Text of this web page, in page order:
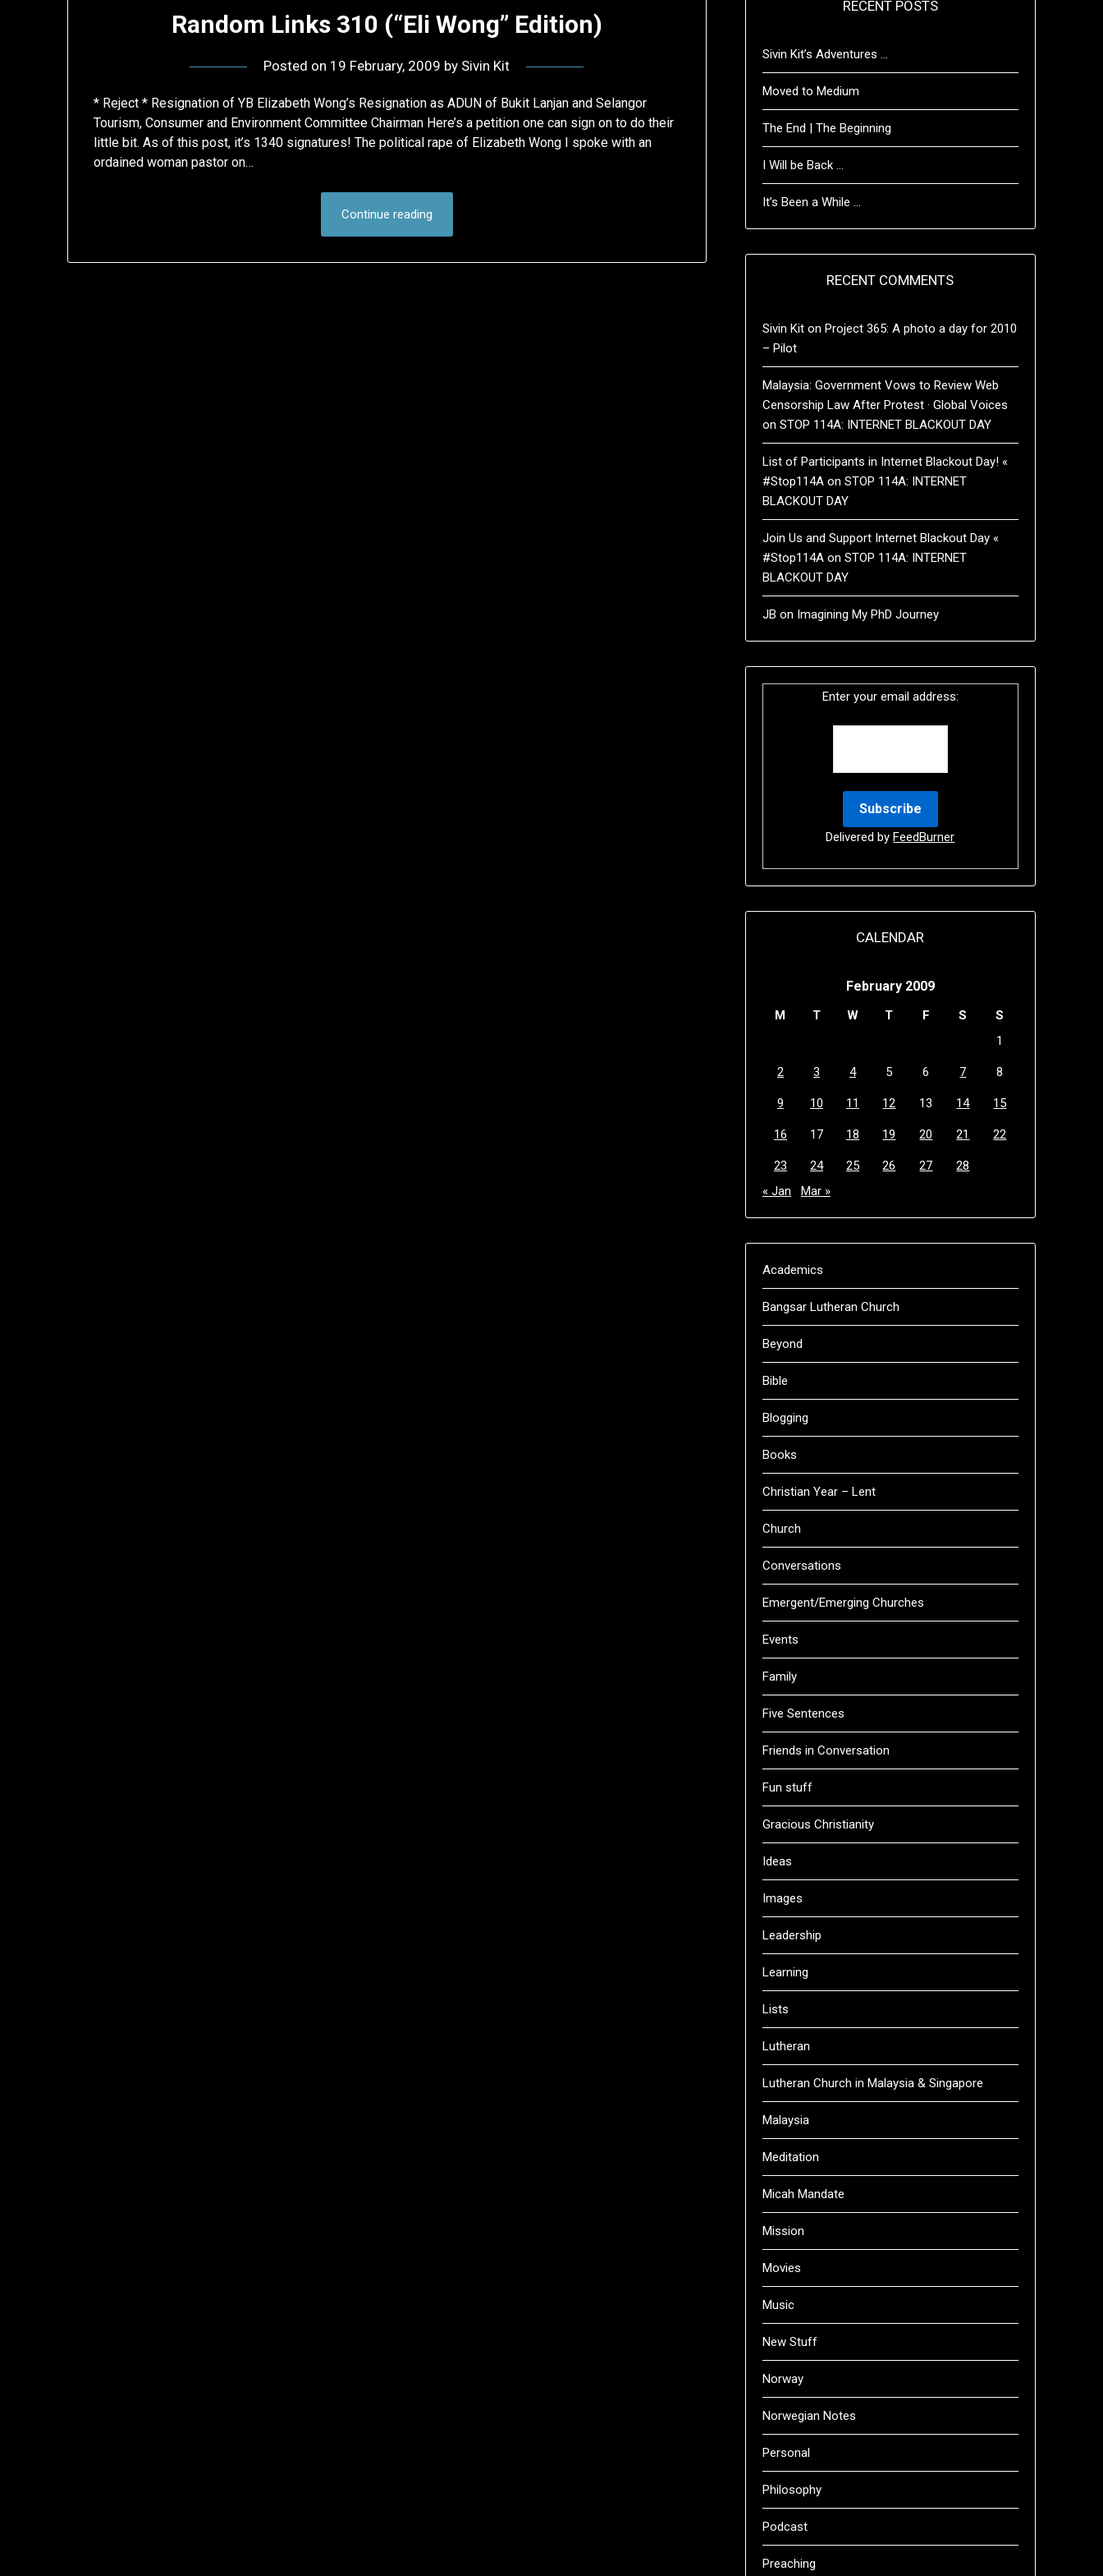
Random Links 310 (“Eli Wong” Edition)
Posted on 19 February, 2009 by Sivin Kit
* Reject * Resignation of YB Elizabeth Wong’s Resignation as ADUN of Bukit Lanjan and Selangor
Tourism, Consumer and Environment Committee Chairman Here’s a petition one can sign on to do their
little bit. As of this post, it’s 1340 signatures! The political rape of Elizabeth Wong I spoke with an
ordained woman pastor on…
Continue reading
RECENT POSTS
Sivin Kit’s Adventures …
Moved to Medium
The End | The Beginning
I Will be Back …
It’s Been a While …
RECENT COMMENTS
Sivin Kiton Project 365: A photo a day for 2010
– Pilot
Malaysia: Government Vows to Review Web
Censorship Law After Protest · Global Voices
on STOP 114A: INTERNET BLACKOUT DAY
List of Participants in Internet Blackout Day! «
#Stop114Aon STOP 114A: INTERNET
BLACKOUT DAY
Join Us and Support Internet Blackout Day «
#Stop114Aon STOP 114A: INTERNET
BLACKOUT DAY
JB on Imagining My PhD Journey
Enter your email address:
Delivered byFeedBurner
CALENDAR
February 2009
M T W T F S
S
1
2 3 4 5 6 7 8
9 10 11 12 13 14 15
16 17 18 19 20 21 22
23 24 25 26 27
28
« Jan
Mar »
Academics
Bangsar Lutheran Church
Beyond
Bible
Blogging
Books
Christian Year – Lent
Church
Conversations
Emergent/Emerging Churches
Events
Family
Five Sentences
Friends in Conversation
Fun stuff
Gracious Christianity
Ideas
Images
Leadership
Learning
Lists
Lutheran
Lutheran Church in Malaysia & Singapore
Malaysia
Meditation
Micah Mandate
Mission
Movies
Music
New Stuff
Norway
Norwegian Notes
Personal
Philosophy
Podcast
Preaching